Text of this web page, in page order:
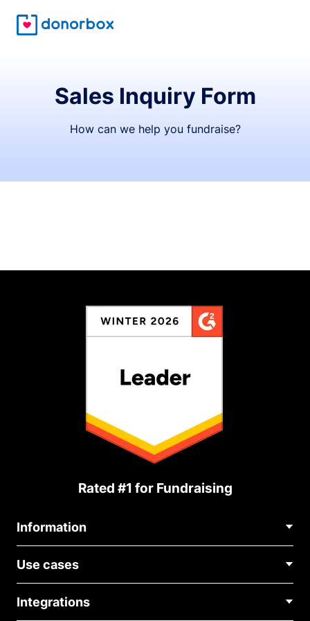
Sales Inquiry Form
How can we help you fundraise?
Rated #1 for Fundraising
Information
About Us
Blog
Careers
Use cases
Medical Fundraising
Integrations